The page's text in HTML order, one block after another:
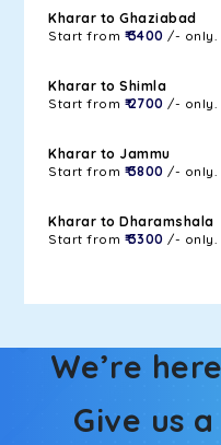
Kharar to Ghaziabad
Start from ₹ 3400 /- only.
Kharar to Shimla
Start from ₹ 2700 /- only.
Kharar to Jammu
Start from ₹ 3800 /- only.
Kharar to Dharamshala
Start from ₹ 3300 /- only.
We’re
Give us